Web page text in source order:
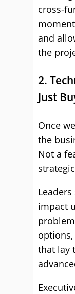
cross-
and
the
2.
Just
Once
the
Not a
impact
that lay